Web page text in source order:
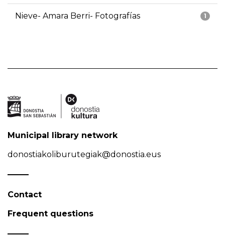
1
Nieve- Amara Berri- Fotografías
Municipal library network
donostiakoliburutegiak@donostia.eus
Contact
Frequent questions